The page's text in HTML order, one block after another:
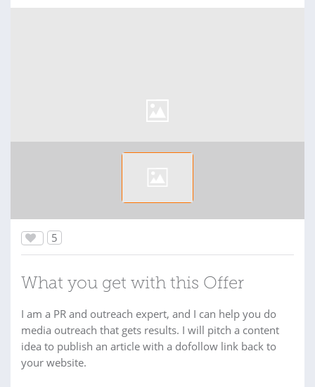
5
What you get with this Offer
I am a PR and outreach expert, and I can help you do
media outreach that gets results. I will pitch a content
idea to publish an article with a dofollow link back to
your website.